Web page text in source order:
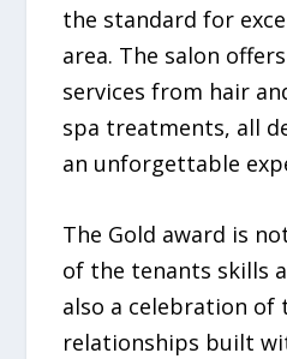
the standard for
area. The salon
services from hair
spa treatments, all
an unforgettable
The Gold award is
of the tenants skills
also a celebration of
relationships built